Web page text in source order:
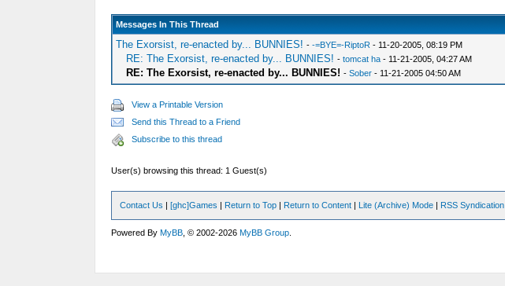
Messages In This Thread
The Exorsist, re-enacted by... BUNNIES! - -=BYE=-RiptoR - 11-20-2005, 08:19 PM
RE: The Exorsist, re-enacted by... BUNNIES! - tomcat ha- 11-21-2005, 04:27 AM
RE: The Exorsist, re-enacted by... BUNNIES! - Sober- 11-21-2005 04:50 AM
View a Printable Version
Send this Thread to a Friend
Subscribe to this thread
User(s) browsing this thread: 1 Guest(s)
Contact Us | [ghc]Games | Return to Top| Return to Content| Lite (Archive) Mode| RSS Syndication
Powered By MyBB, © 2002-2026 MyBB Group.